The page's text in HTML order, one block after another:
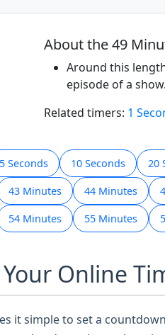
About the 49
Around this
episode of a show.
Related timers: 1
5 Seconds 10 Seconds 20
43 Minutes 44 Minutes
54 Minutes 55 Minutes
Online
it simple to set a